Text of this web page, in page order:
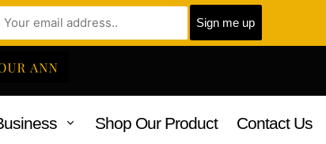
Shop Our Product Contact Us